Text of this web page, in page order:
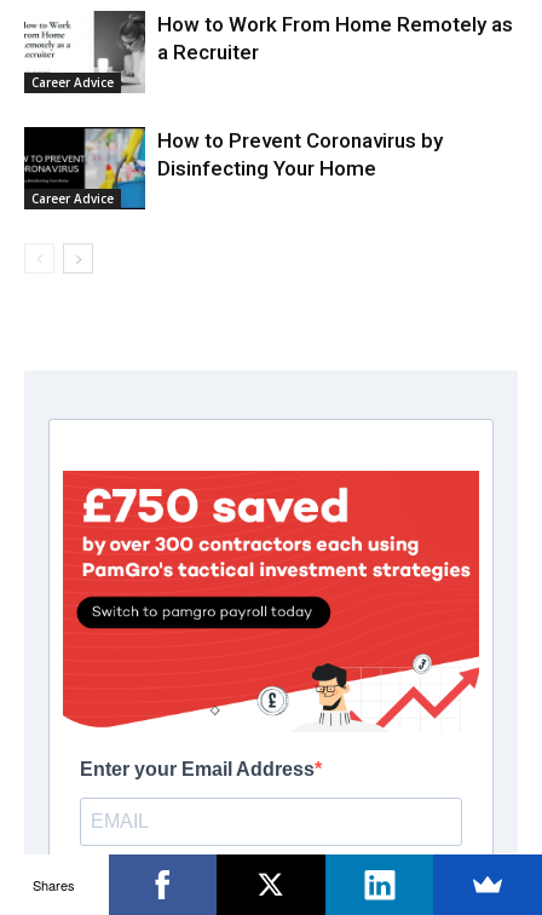
Career Advice
How to Work From Home Remotely as
a Recruiter
Career Advice
How to Prevent Coronavirus by
Disinfecting Your Home
Shares